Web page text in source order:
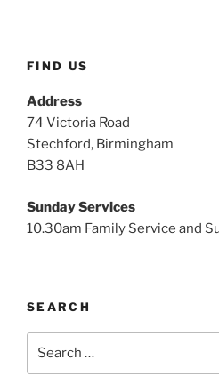
FIND US
Address
74 Victoria Road
Stechford, Birmingham
B33 8AH
Sunday Services
10.30am Family Service and
SEARCH